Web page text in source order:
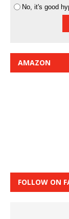
No, it's good
AMAZON
FOLLOW ON